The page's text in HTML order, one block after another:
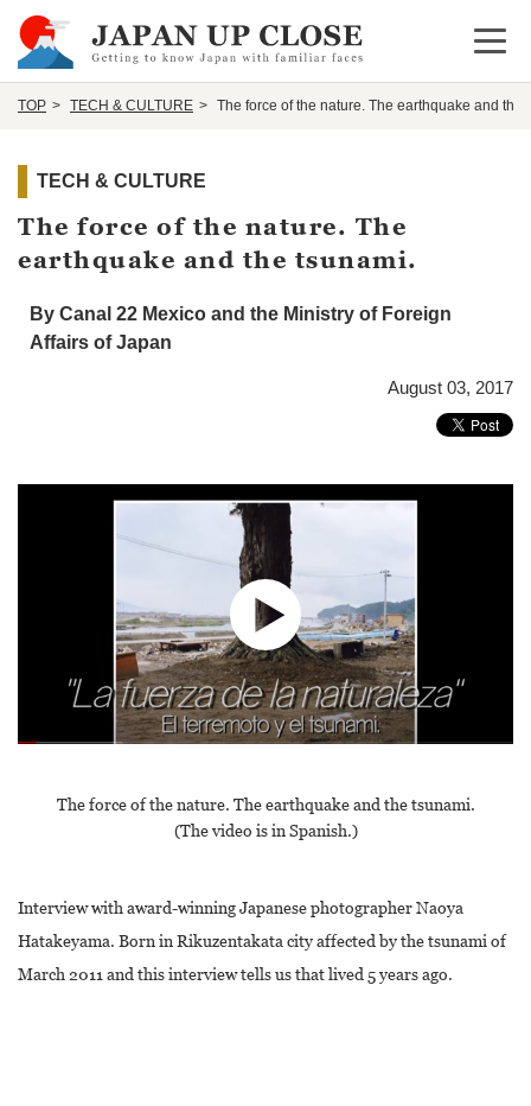
Open
TOP TECH & CULTURE The force of the nature. The earthquake and the
TECH & CULTURE
The force of the nature. The
earthquake and the tsunami.
By Canal 22 Mexico and the Ministry of Foreign
Affairs of Japan
August 03, 2017
The force of the nature. The earthquake and the tsunami.
(The video is in Spanish.)
Interview with award-winning Japanese photographer Naoya
Hatakeyama. Born in Rikuzentakata city affected by the tsunami of
March 2011 and this interview tells us that lived 5 years ago.